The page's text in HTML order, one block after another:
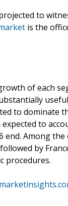
to
is the
of each
to dominate
to
end. Among
by
procedures.